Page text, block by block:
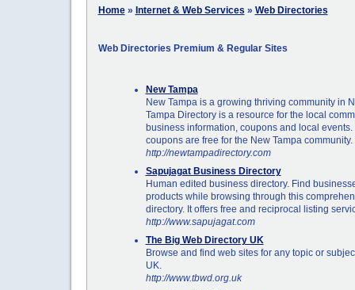
Home» Internet & Web Services » Web Directories
Web Directories Premium & Regular Sites
New Tampa
New Tampa is a growing thriving community in
Tampa Directory is a resource for the local
business information, coupons and local
coupons are free for the New Tampa community.
http://newtampadirectory.com
Sapujagat Business Directory
Human edited business directory. Find
products while browsing through this
directory. It offers free and reciprocal listing
http://www.sapujagat.com
The Big Web Directory UK
Browse and find web sites for any topic or
UK.
http://www.tbwd.org.uk